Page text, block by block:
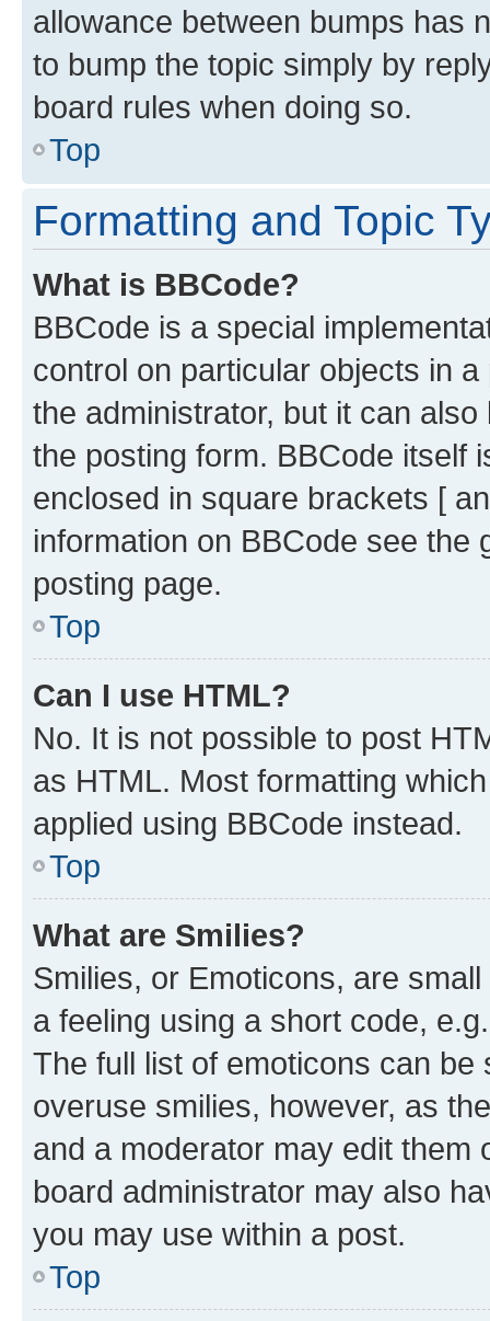
allowance between bumps has
to bump the topic simply by
board rules when doing so.
Top
Formatting and Topic
What is BBCode?
BBCode is a special
control on particular objects in
the administrator, but it can
the posting form. BBCode itself
enclosed in square brackets [
information on BBCode see
posting page.
Top
Can I use HTML?
No. It is not possible to post
as HTML. Most formatting
applied using BBCode instead.
Top
What are Smilies?
Smilies, or Emoticons, are
a feeling using a short code,
The full list of emoticons can
overuse smilies, however, as
and a moderator may edit them
board administrator may also
you may use within a post.
Top